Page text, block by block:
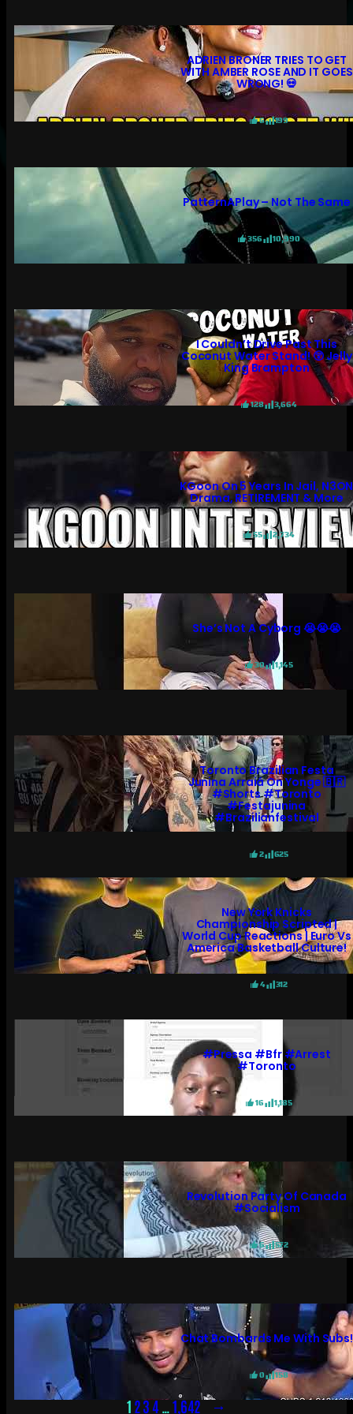
ADRIEN BRONER TRIES TO GET
WITH AMBER ROSE AND IT GOES
WRONG! 💀
6 199
PatternAPlay – Not The Same
356 10,990
I Couldn’t Drive Past This
Coconut Water Stand! 😲 Jelly
King Brampton
128 3,664
KGoon On 5 Years In Jail, N3ON
Drama, RETIREMENT & More
55 2,734
She’s Not A Cyborg 😭😭😭
30 1,145
Toronto Brazilian Festa
Junina Arraiá On Yonge 🇧🇷
#shorts #toronto
#festajunina
#brazilianfestival
2 625
New York Knicks
Championship Scripted |
World Cup Reactions | Euro Vs
America Basketball Culture!
4 312
#pressa #bfr #arrest
#toronto
16 1,185
Revolution Party Of Canada
#socialism
6 572
Chat Bombards Me With Subs!
0 158
1 234… 1,642 →